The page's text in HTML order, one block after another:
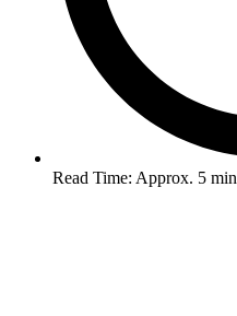
Read Time: Approx. 5 min